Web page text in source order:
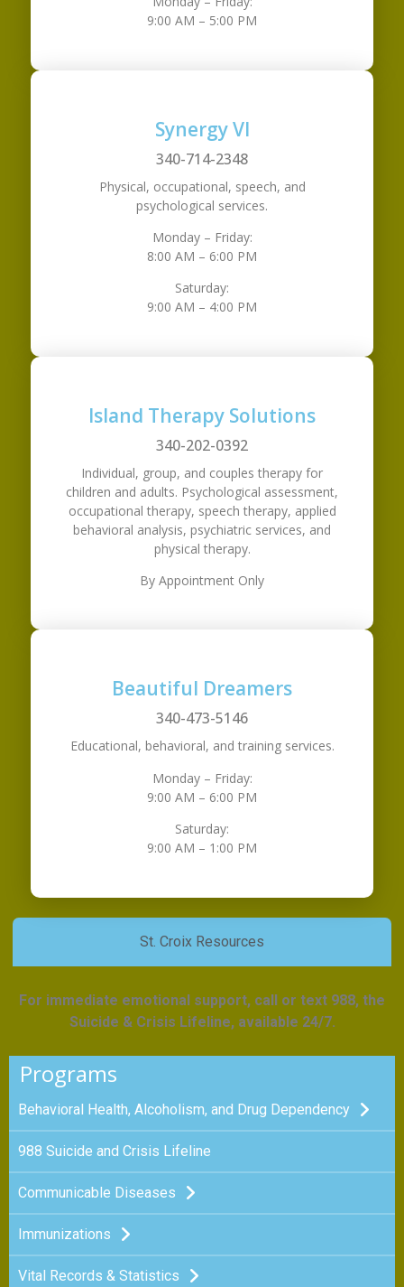
St. Croix Resources
9:00 AM – 5:00 PM
Synergy VI
340-714-2348
Physical, occupational, speech, and
psychological services.
Monday – Friday:
8:00 AM – 6:00 PM
Saturday:
9:00 AM – 4:00 PM
Island Therapy Solutions
340-202-0392
Individual, group, and couples therapy for
children and adults. Psychological assessment,
occupational therapy, speech therapy, applied
behavioral analysis, psychiatric services, and
physical therapy.
By Appointment Only
Beautiful Dreamers
340-473-5146
Educational, behavioral, and training services.
Monday – Friday:
9:00 AM – 6:00 PM
Saturday:
9:00 AM – 1:00 PM
For immediate emotional support, call or text 988, the
Suicide & Crisis Lifeline, available 24/7.
Programs
Behavioral Health, Alcoholism, and Drug Dependency
988 Suicide and Crisis Lifeline
Communicable Diseases
Immunizations
Vital Records & Statistics